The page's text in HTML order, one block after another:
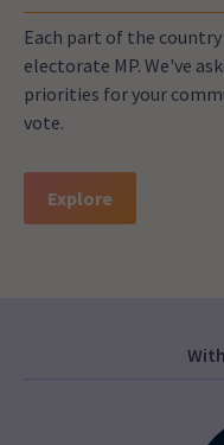
Each part of the
electorate MP. We've
priorities for your
vote.
Explore